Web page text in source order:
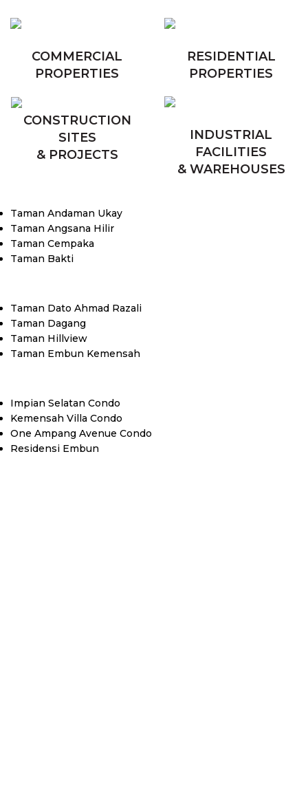
COMMERCIAL
PROPERTIES
RESIDENTIAL
PROPERTIES
CONSTRUCTION
SITES
& PROJECTS
INDUSTRIAL
FACILITIES
& WAREHOUSES
Taman Andaman Ukay
Taman Angsana Hilir
Taman Cempaka
Taman Bakti
Taman Dato Ahmad Razali
Taman Dagang
Taman Hillview
Taman Embun Kemensah
Impian Selatan Condo
Kemensah Villa Condo
One Ampang Avenue Condo
Residensi Embun